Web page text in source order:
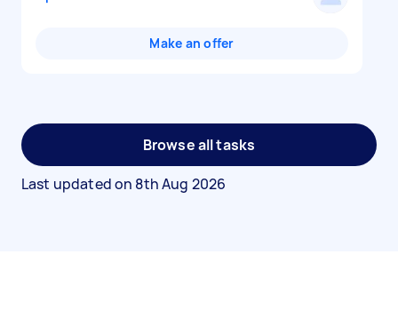
Make an offer
Browse all tasks
Last updated on 8th Aug 2026